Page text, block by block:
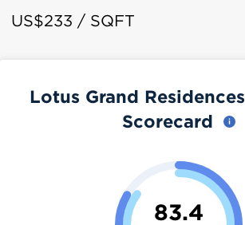
US$233 / SQFT
Lotus Grand
Scorecard
83.4